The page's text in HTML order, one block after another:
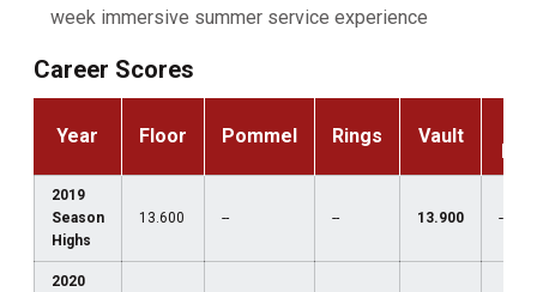
week immersive summer service experience
Career Scores
Year Floor Pommel Rings Vault
2019
Season
Highs
13.600 -- -- 13.900 --
2020